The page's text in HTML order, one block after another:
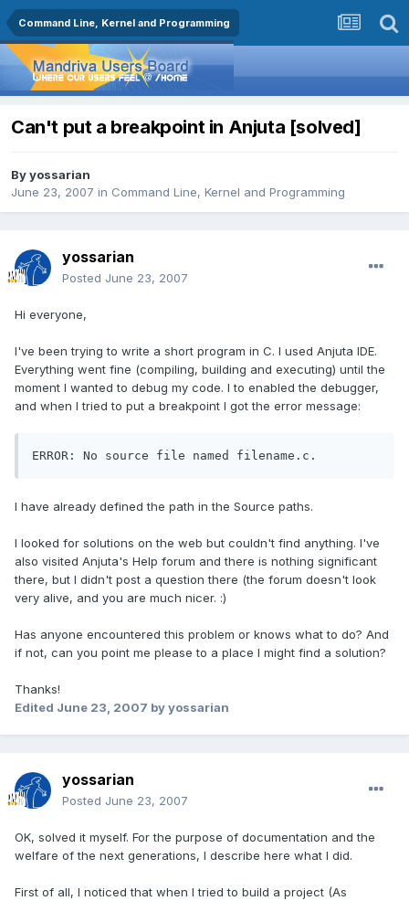
Command Line, Kernel and Programming
Can't put a breakpoint in Anjuta [solved]
Byyossarian
June 23, 2007 in Command Line, Kernel and Programming
yossarian
Posted June 23, 2007
Hi everyone,
I've been trying to write a short program in C. I used Anjuta IDE.
Everything went fine (compiling, building and executing) until the
moment I wanted to debug my code. I to enabled the debugger,
and when I tried to put a breakpoint I got the error message:
ERROR: No source file named filename.c.
I have already defined the path in the Source paths.
I looked for solutions on the web but couldn't find anything. I've
also visited Anjuta's Help forum and there is nothing significant
there, but I didn't post a question there (the forum doesn't look
very alive, and you are much nicer. :)
Has anyone encountered this problem or knows what to do? And
if not, can you point me please to a place I might find a solution?
Thanks!
Edited June 23, 2007 by yossarian
yossarian
Posted June 23, 2007
OK, solved it myself. For the purpose of documentation and the
welfare of the next generations, I describe here what I did.
First of all, I noticed that when I tried to build a project (As